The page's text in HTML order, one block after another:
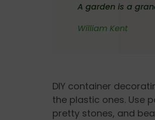
A garden is a
William Kent
DIY container
the plastic ones. Use
pretty stones, and